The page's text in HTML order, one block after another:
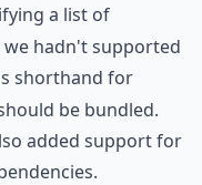
a list of
we hadn't supported
shorthand for
be bundled.
added support for